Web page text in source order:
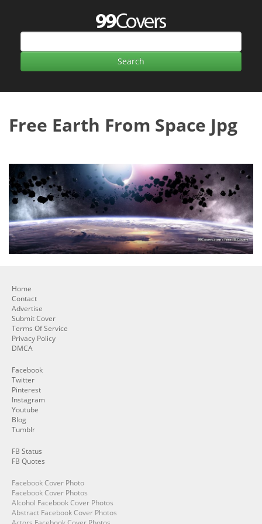
Free Earth From Space Jpg
Home
Contact
Advertise
Submit Cover
Terms Of Service
Privacy Policy
DMCA
Facebook
Twitter
Pinterest
Instagram
Youtube
Blog
Tumblr
FB Status
FB Quotes
Facebook Cover Photo
Facebook Cover Photos
Alcohol Facebook Cover Photos
Abstract Facebook Cover Photos